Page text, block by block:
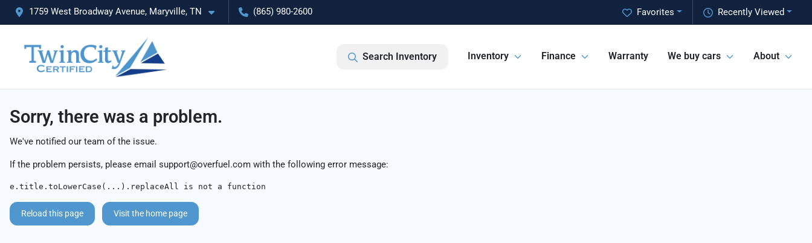
1759 West Broadway Avenue, Maryville, TN (865) 980-2600 Recently Viewed
Favorites
Search Inventory Inventory Finance Warranty We buy cars About
Sorry, there was a problem.
We've notified our team of the issue.
If the problem persists, please email support@overfuel.com with the following error message:
e.title.toLowerCase(...).replaceAll is not a function
Reload this page Visit the home page